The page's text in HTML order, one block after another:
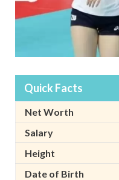
Quick Facts
Net Worth
Salary
Height
Date of Birth